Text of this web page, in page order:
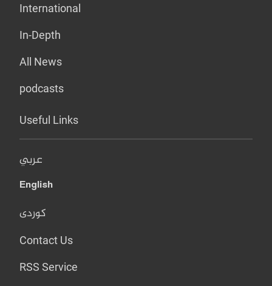
International
In-Depth
All News
podcasts
Useful Links
عربي
English
کوردی
Contact Us
RSS Service